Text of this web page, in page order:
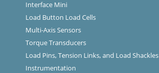
Interface Mini
Load Button Load Cells
Multi-Axis Sensors
Torque Transducers
Load Pins, Tension Links, and Load Shackles
Instrumentation